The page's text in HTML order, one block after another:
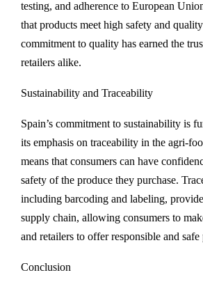
testing, and adherence to European
that products meet high safety and
commitment to quality has earned the
retailers alike.
Sustainability and Traceability
Spain’s commitment to sustainability is
its emphasis on traceability in the agri-
means that consumers can have
safety of the produce they purchase.
including barcoding and labeling,
supply chain, allowing consumers to
and retailers to offer responsible and safe
Conclusion